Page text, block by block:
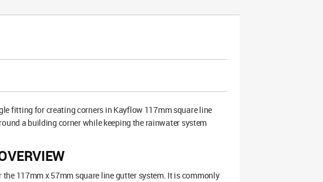
fitting for creating corners in Kayflow 117mm square line
a building corner while keeping the rainwater system
117mm x 57mm square line gutter system. It is commonly